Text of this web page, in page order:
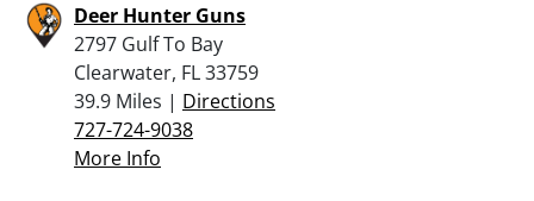
Deer Hunter Guns
2797 Gulf To Bay
Clearwater, FL 33759
39.9 Miles | Directions
727-724-9038
More Info